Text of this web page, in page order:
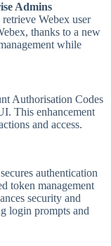
Admins
Webex user
thanks to a new
while
Authorisation Codes
This enhancement
and access.
authentication
token management
security and
login prompts and